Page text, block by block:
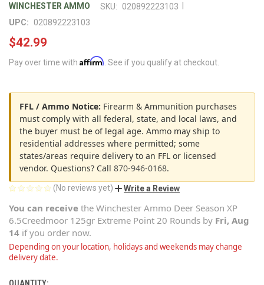
WINCHESTER AMMO SKU: 020892223103
UPC:
020892223103
$42.99
Pay over time with Affirm . See if you qualify at checkout.
FFL / Ammo Notice: Firearm & Ammunition purchases
must comply with all federal, state, and local laws, and
the buyer must be of legal age. Ammo may ship to
residential addresses where permitted; some
states/areas require delivery to an FFL or licensed
vendor. Questions? Call 870-946-0168.
(No reviews yet) Write a Review
You can receive the Winchester Ammo Deer Season XP
6.5Creedmoor 125gr Extreme Point 20 Rounds by Fri, Aug
14 if you order now.
Depending on your location, holidays and weekends may change
delivery date.
QUANTITY: